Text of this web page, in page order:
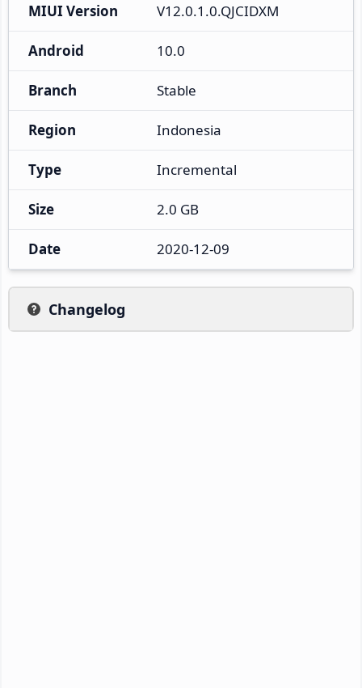
MIUI Version V12.0.1.0.QJCIDXM
Android 10.0
Branch Stable
Region Indonesia
Type Incremental
Size 2.0 GB
Date 2020-12-09
Changelog